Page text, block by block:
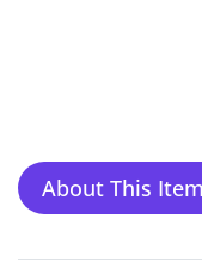
About This Item